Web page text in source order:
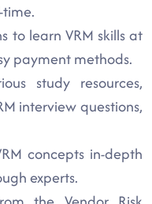
to learn VRM skills at
payment methods.
study resources,
interview questions,
concepts in-depth
experts.